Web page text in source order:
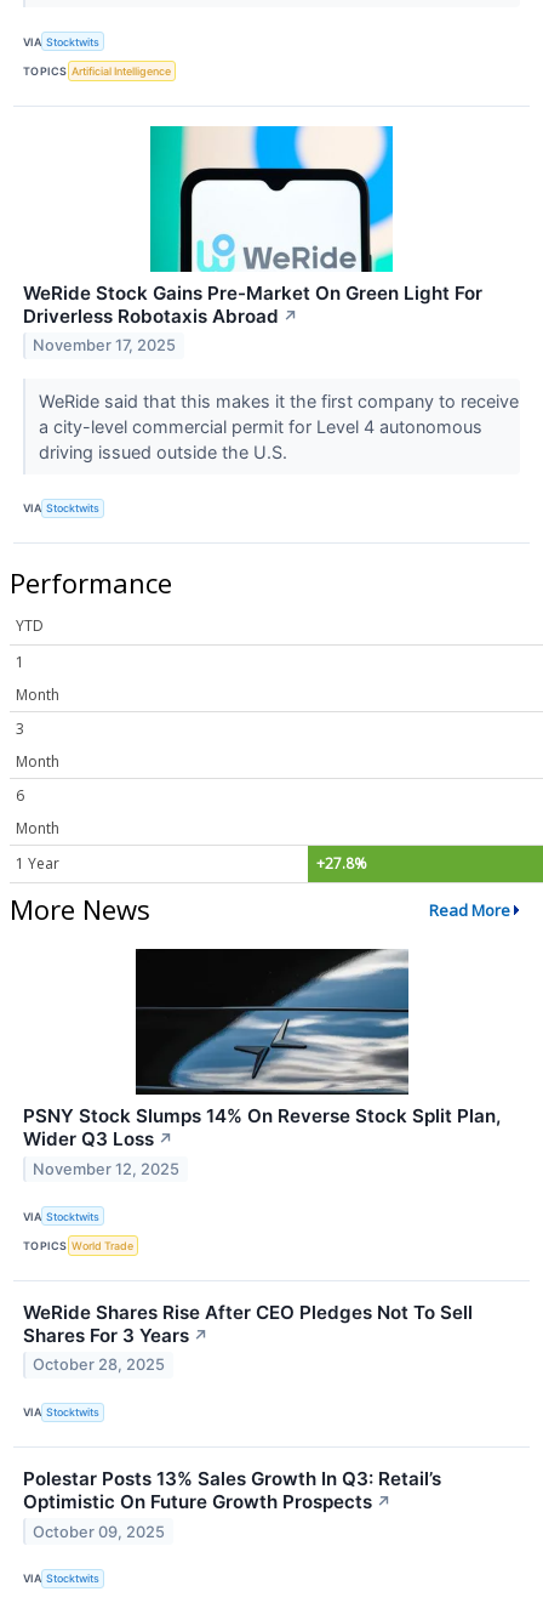
VIA Stocktwits
TOPICS Artificial Intelligence
WeRide Stock Gains Pre-Market On Green Light For
Driverless Robotaxis Abroad ↗
November 17, 2025
WeRide said that this makes it the first company to receive
a city-level commercial permit for Level 4 autonomous
driving issued outside the U.S.
VIA Stocktwits
Performance
YTD
1
Month
3
Month
6
Month
1 Year
+27.8%
More News Read More
PSNY Stock Slumps 14% On Reverse Stock Split Plan,
Wider Q3 Loss ↗
November 12, 2025
VIA Stocktwits
TOPICS World Trade
WeRide Shares Rise After CEO Pledges Not To Sell
Shares For 3 Years ↗
October 28, 2025
VIA Stocktwits
Polestar Posts 13% Sales Growth In Q3: Retail’s
Optimistic On Future Growth Prospects ↗
October 09, 2025
VIA Stocktwits